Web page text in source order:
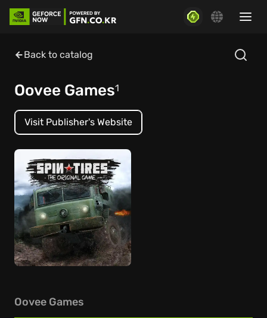
Back to catalog
Oovee Games1
Visit Publisher's Website
Oovee Games